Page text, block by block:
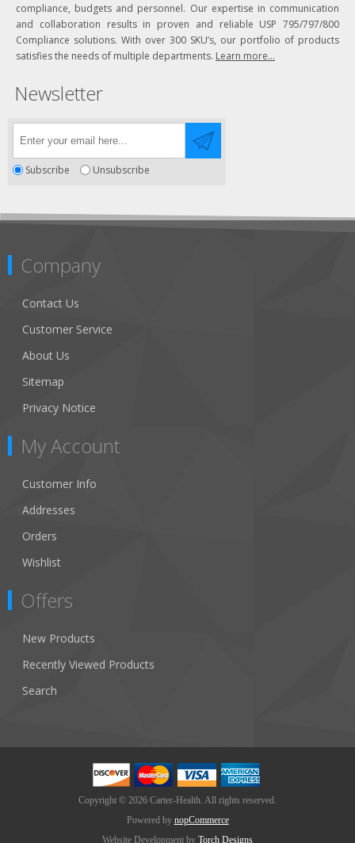
compliance, budgets and personnel. Our expertise in communication
and collaboration results in proven and reliable USP 795/797/800
Compliance solutions. With over 300 SKU’s, our portfolio of products
satisfies the needs of multiple departments. Learn more...
Newsletter
Subscribe Unsubscribe
Company
Contact Us
Customer Service
About Us
Sitemap
Privacy Notice
My Account
Customer Info
Addresses
Orders
Wishlist
Offers
New Products
Recently Viewed Products
Search
Copyright © 2026 Carter-Health. All rights reserved.
Powered by nopCommerce
Website Development by Torch Designs